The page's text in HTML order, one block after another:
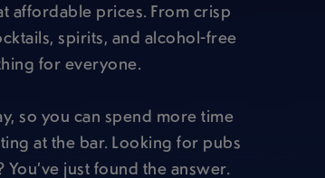
affordable prices. From crisp
spirits, and alcohol-free
for everyone.
so you can spend more time
at the bar. Looking for pubs
just found the answer.